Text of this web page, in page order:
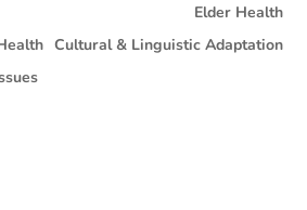
Elder Health
Cultural & Linguistic Adaptation